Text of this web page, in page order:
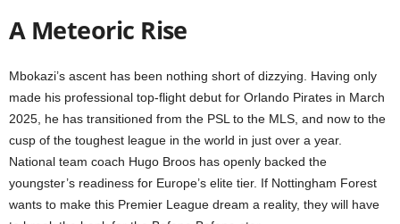
A Meteoric Rise
Mbokazi’s ascent has been nothing short of dizzying. Having only
made his professional top-flight debut for Orlando Pirates in March
2025, he has transitioned from the PSL to the MLS, and now to the
cusp of the toughest league in the world in just over a year.
National team coach Hugo Broos has openly backed the
youngster’s readiness for Europe’s elite tier. If Nottingham Forest
wants to make this Premier League dream a reality, they will have